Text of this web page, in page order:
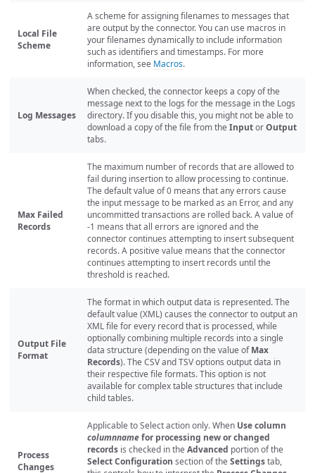
Local File
Scheme
A scheme for assigning filenames to messages that
are output by the connector. You can use macros in
your filenames dynamically to include information
such as identifiers and timestamps. For more
information, see Macros.
Log Messages
When checked, the connector keeps a copy of the
message next to the logs for the message in the Logs
directory. If you disable this, you might not be able to
download a copy of the file from the InputorOutput
tabs.
Max Failed
Records
The maximum number of records that are allowed to
fail during insertion to allow processing to continue.
The default value of 0 means that any errors cause
the input message to be marked as an Error, and any
uncommitted transactions are rolled back. A value of
-1 means that all errors are ignored and the
connector continues attempting to insert subsequent
records. A positive value means that the connector
continues attempting to insert records until the
threshold is reached.
Output File
Format
The format in which output data is represented. The
default value (XML) causes the connector to output an
XML file for every record that is processed, while
optionally combining multiple records into a single
data structure (depending on the value ofMax
Records). The CSV and TSV options output data in
their respective file formats. This option is not
available for complex table structures that include
child tables.
Process
Changes
Applicable to Select action only. When Use column
columnnamefor processing new or changed
records is checked in the Advanced portion of the
Select Configuration section of the Settingstab,